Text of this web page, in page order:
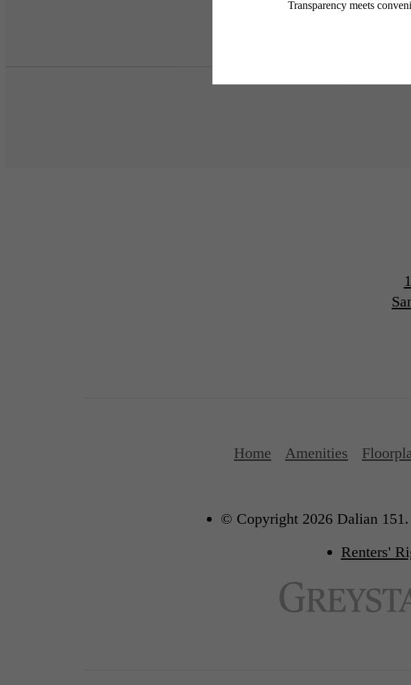
Home Amenities
© Copyright 2026 Dalian
Renters'